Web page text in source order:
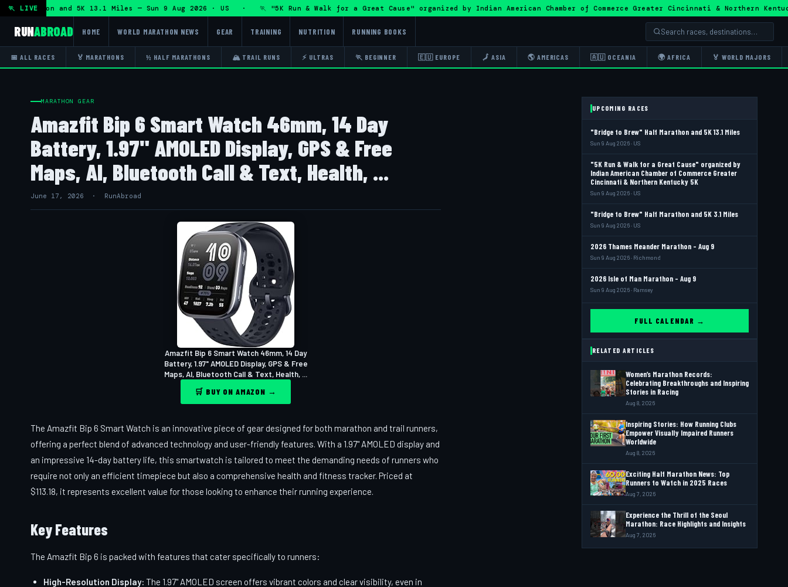
🏃 LIVE and 5K 13.1 Miles — Sun 9 Aug 2026 · US · 🏃 "5K Run & Walk for a Great Cause" organized by Indian American Chamber of Commerce Greater Cincinnati &
RUNABROAD HOME WORLD MARATHON NEWS GEAR TRAINING NUTRITION RUNNING BOOKS
📅 ALL RACES 🏅 MARATHONS ½ HALF MARATHONS 🏔 TRAIL RUNS ⚡ ULTRAS 🏃 BEGINNER 🇪🇺 EUROPE 🗾 ASIA 🌎 AMERICAS 🇦🇺 OCEANIA 🌍 AFRICA 🏅 WORLD MAJORS
MARATHON GEAR
Amazfit Bip 6 Smart Watch 46mm, 14 Day
Battery, 1.97" AMOLED Display, GPS & Free
Maps, AI, Bluetooth Call & Text, Health, ...
June 17, 2026 · RunAbroad
Amazfit Bip 6 Smart Watch 46mm, 14 Day
Battery, 1.97" AMOLED Display, GPS & Free
Maps, AI, Bluetooth Call & Text, Health, ...
🛒 BUY ON AMAZON →
The Amazfit Bip 6 Smart Watch is an innovative piece of gear designed for both marathon and trail runners,
offering a perfect blend of advanced technology and user-friendly features. With a 1.97" AMOLED display and
an impressive 14-day battery life, this smartwatch is tailored to meet the demanding needs of runners who
require not only an efficient timepiece but also a comprehensive health and fitness tracker. Priced at
$113.18, it represents excellent value for those looking to enhance their running experience.
Key Features
The Amazfit Bip 6 is packed with features that cater specifically to runners:
High-Resolution Display: The 1.97" AMOLED screen offers vibrant colors and clear visibility, even in
UPCOMING RACES
"Bridge to Brew" Half Marathon and 5K 13.1 Miles
Sun 9 Aug 2026 · US
"5K Run & Walk for a Great Cause" organized by
Indian American Chamber of Commerce Greater
Cincinnati & Northern Kentucky 5K
Sun 9 Aug 2026 · US
"Bridge to Brew" Half Marathon and 5K 3.1 Miles
Sun 9 Aug 2026 · US
2026 Thames Meander Marathon - Aug 9
Sun 9 Aug 2026 · Richmond
2026 Isle of Man Marathon - Aug 9
Sun 9 Aug 2026 · Ramsey
FULL CALENDAR →
RELATED ARTICLES
Women’s Marathon Records:
Celebrating Breakthroughs and Inspiring
Stories in Racing
Aug 8, 2026
Inspiring Stories: How Running Clubs
Empower Visually Impaired Runners
Worldwide
Aug 8, 2026
Exciting Half Marathon News: Top
Runners to Watch in 2025 Races
Aug 7, 2026
Experience the Thrill of the Seoul
Marathon: Race Highlights and Insights
Aug 7, 2026